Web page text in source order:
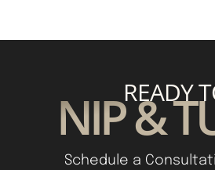
READY
NIP &
Schedule a